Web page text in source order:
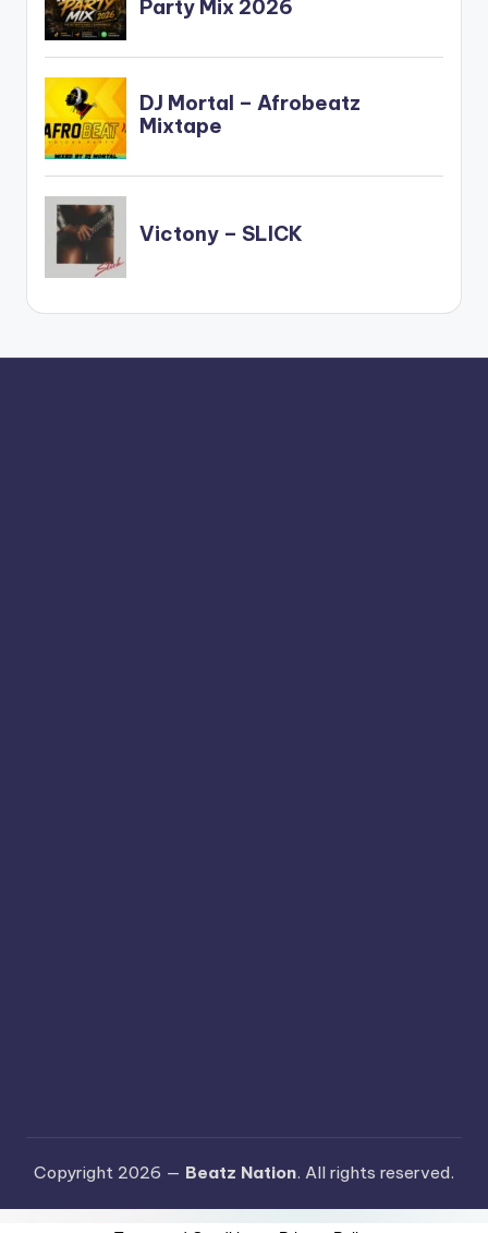
Copyright 2026 — Beatz Nation. All rights reserved.